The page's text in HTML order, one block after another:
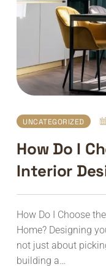
UNCATEGORIZED
How Do I
Interior
How Do I Choose
Home? Designing
not just about
building a…